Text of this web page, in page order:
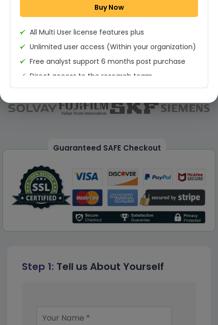
Step 1: Tell us About Yourself
Guaranteed SAFE Checkout
Permission to print the report
Buy Now
All Multi User license features plus
Unlimited user access (Within your organization)
Free analyst support 6 months post purchase
Direct access to the research team
(Calls/Emails)
Deliverable Report Format PDF (Unlimited Users
Access)
Dedicated account manager
Permission to print the report